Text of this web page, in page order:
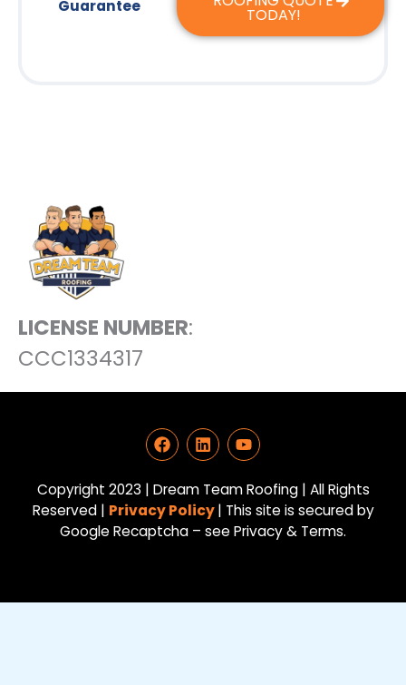
Guarantee TODAY!
LICENSE NUMBER:
CCC1334317
F
a
c
e
b
o
o
L
i
n
k
e
d
i
Y
o
u
t
u
b
e
Copyright 2023 | Dream Team Roofing | All Rights
Reserved | Privacy Policy| This site is secured by
Google Recaptcha – see Privacy & Terms.